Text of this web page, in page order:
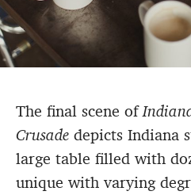
The final scene of
Crusade depicts Indiana
large table filled with
unique with varying